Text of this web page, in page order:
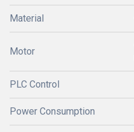
Material
Motor
PLC Control
Power Consumption